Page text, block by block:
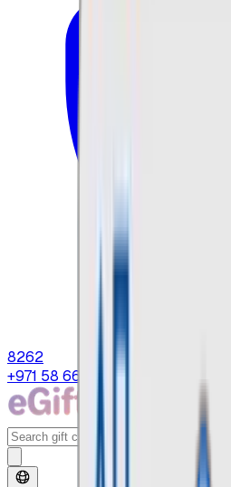
8262
+971 58 664 8108